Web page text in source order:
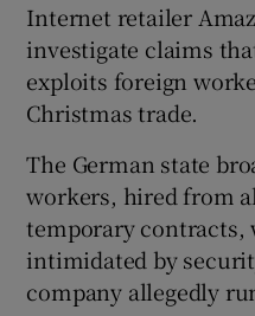
Internet retailer
investigate claims
exploits foreign
Christmas trade.
The German state
workers, hired from
temporary contracts,
intimidated by
company allegedly